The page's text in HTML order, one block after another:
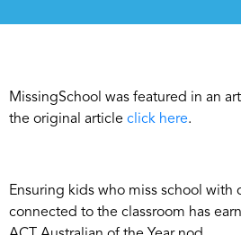
MissingSchool was featured in an
the original article click here.
Ensuring kids who miss school with
connected to the classroom has